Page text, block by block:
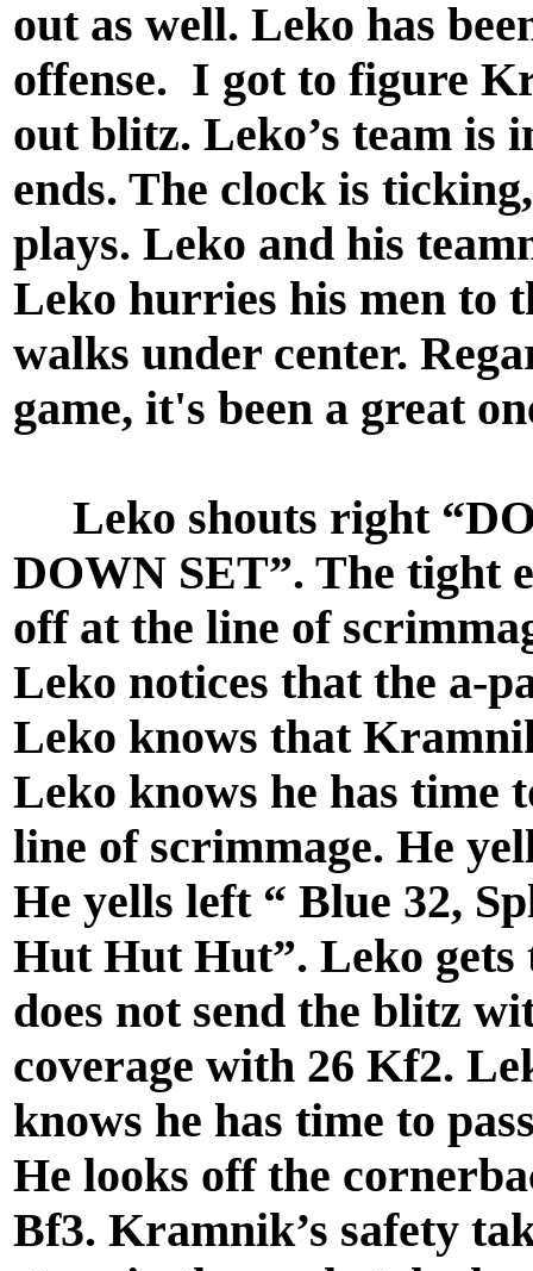
out as well. Leko has
offense. I got to figure
out blitz. Leko’s team is
ends. The clock is
plays. Leko and his
Leko hurries his men to
walks under center.
game, it's been a great
Leko shouts right
DOWN SET”. The tight
off at the line of
Leko notices that the a-
Leko knows that
Leko knows he has time
line of scrimmage. He
He yells left “ Blue 32,
Hut Hut Hut”. Leko
does not send the blitz
coverage with 26 Kf2.
knows he has time to
He looks off the
Bf3. Kramnik’s safety